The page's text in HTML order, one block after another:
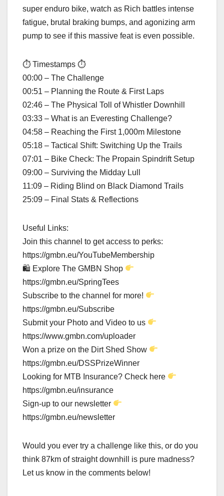
super enduro bike, watch as Rich battles intense
fatigue, brutal braking bumps, and agonizing arm
pump to see if this massive feat is even possible.
⏱ Timestamps ⏱
00:00 – The Challenge
00:51 – Planning the Route & First Laps
02:46 – The Physical Toll of Whistler Downhill
03:33 – What is an Everesting Challenge?
04:58 – Reaching the First 1,000m Milestone
05:18 – Tactical Shift: Switching Up the Trails
07:01 – Bike Check: The Propain Spindrift Setup
09:00 – Surviving the Midday Lull
11:09 – Riding Blind on Black Diamond Trails
25:09 – Final Stats & Reflections
Useful Links:
Join this channel to get access to perks:
https://gmbn.eu/YouTubeMembership
🛍 Explore The GMBN Shop
https://gmbn.eu/SpringTees
Subscribe to the channel for more!
https://gmbn.eu/Subscribe
Submit your Photo and Video to us
https://www.gmbn.com/uploader
Won a prize on the Dirt Shed Show
https://gmbn.eu/DSSPrizeWinner
Looking for MTB Insurance? Check here
https://gmbn.eu/insurance
Sign-up to our newsletter
https://gmbn.eu/newsletter
Would you ever try a challenge like this, or do you
think 87km of straight downhill is pure madness?
Let us know in the comments below!